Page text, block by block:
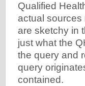
Qualified
actual sources
are sketchy in
just what the
the query and
query
contained.